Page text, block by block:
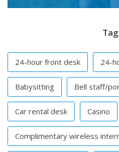
24-hour front desk 24-
Babysitting Bell staff/
Car rental desk Casino
Complimentary wireless